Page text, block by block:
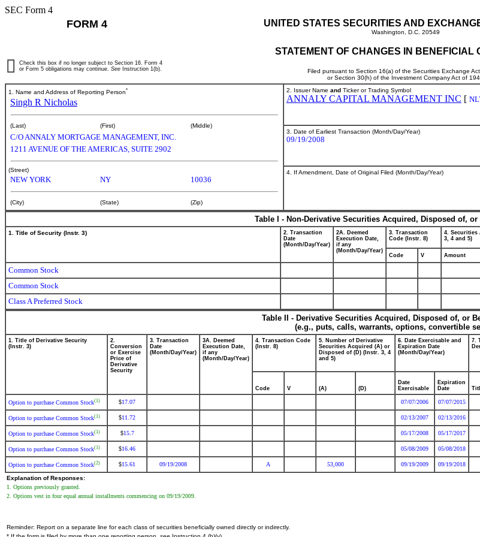
SEC Form 4
FORM 4 UNITED STATES SECURITIES AND
Washington, D.C. 20549
STATEMENT OF CHANGES IN BENEFICIAL
Filed pursuant to Section 16(a) of the Securities Exchange
or Section 30(h) of the Investment Company Act of
Check this box if no longer subject to Section 16. Form 4
or Form 5 obligations may continue. See Instruction 1(b).
1. Name and Address of Reporting Person*
Singh R Nicholas
(Last) (First) (Middle)
C/O ANNALY MORTGAGE MANAGEMENT, INC.
1211 AVENUE OF THE AMERICAS, SUITE 2902
(Street)
NEW YORK NY 10036
(City) (State) (Zip)
2. Issuer Name and Ticker or Trading Symbol
ANNALY CAPITAL MANAGEMENT INC [
3. Date of Earliest Transaction (Month/Day/Year)
09/19/2008
4. If Amendment, Date of Original Filed (Month/Day/Year)
Table I - Non-Derivative Securities Acquired, Disposed of,
1. Title of Security (Instr. 3)
2. Transaction
Date
(Month/Day/Year)
2A. Deemed
Execution Date,
if any
(Month/Day/Year)
3. Transaction
Code (Instr. 8)
4. Securities
3, 4 and 5)
Code V Amount
Common Stock
Common Stock
Class A Preferred Stock
Table II - Derivative Securities Acquired, Disposed of, or
(e.g., puts, calls, warrants, options, convertible
1. Title of Derivative Security
(Instr. 3)
2.
Conversion
or Exercise
Price of
Derivative
Security
3. Transaction
Date
(Month/Day/Year)
3A. Deemed
Execution Date,
if any
(Month/Day/Year)
4. Transaction Code
(Instr. 8)
5. Number of Derivative
Securities Acquired (A) or
Disposed of (D) (Instr. 3, 4
and 5)
6. Date Exercisable and
Expiration Date
(Month/Day/Year)
7.
Code V (A) (D)
Date
Exercisable
Expiration
Date
Option to purchase Common Stock(1) $17.07 07/07/2006 07/07/2015
Option to purchase Common Stock(1) $11.72 02/13/2007 02/13/2016
Option to purchase Common Stock(1) $15.7 05/17/2008 05/17/2017
Option to purchase Common Stock(1) $16.46 05/08/2009 05/08/2018
Option to purchase Common Stock(2) $15.61 09/19/2008 A 53,000 09/19/2009 09/19/2018
Explanation of Responses:
1. Options previously granted.
2. Options vest in four equal annual installments commencing on 09/19/2009.
Reminder: Report on a separate line for each class of securities beneficially owned directly or indirectly.